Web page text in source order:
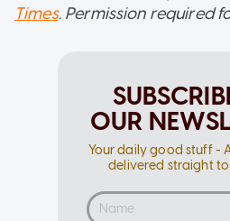
Times. Permission required
OUR
Your daily good stuff -
delivered straight